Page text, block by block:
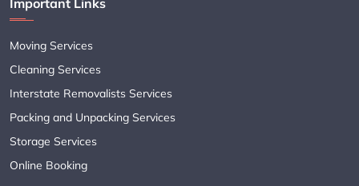
Important Links
Moving Services
Cleaning Services
Interstate Removalists Services
Packing and Unpacking Services
Storage Services
Online Booking